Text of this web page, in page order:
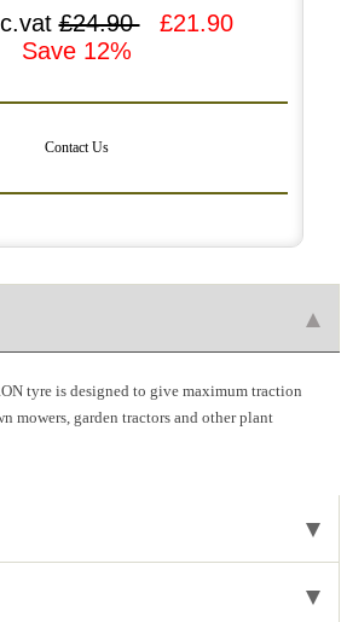
£24.90
£21.90
Save 12%
Contact Us
tyre is designed to give maximum traction
mowers, garden tractors and other plant